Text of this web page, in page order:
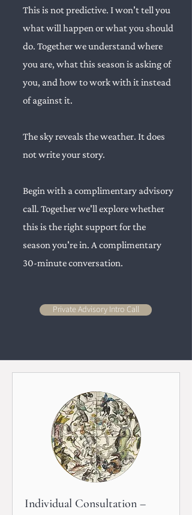
This is not predictive. I won't tell you
what will happen or what you should
do. Together we understand where
you are, what this season is asking of
you, and how to work with it instead
of against it.
The sky reveals the weather. It does
not write your story.
Begin with a complimentary advisory
call. Together we'll explore whether
this is the right support for the
season you're in. A complimentary
30-minute conversation.
Private Advisory Intro Call
Individual Consultation –